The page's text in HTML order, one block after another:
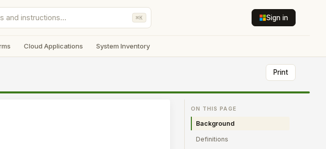
⌘K Sign in
Cloud Applications System Inventory
Print
ON THIS PAGE
Background
Definitions